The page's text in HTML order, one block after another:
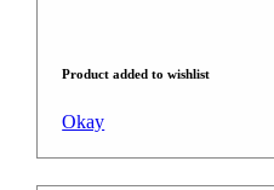
Product added to wishlist
Okay